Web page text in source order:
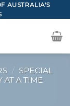
AUSTRALIA'S
/ SPECIAL
AT A TIME